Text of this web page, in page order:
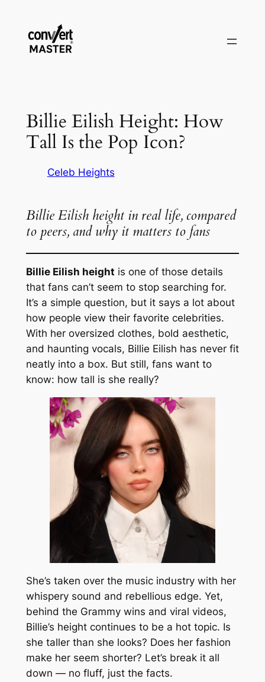
content
Billie Eilish Height: How
Tall Is the Pop Icon?
Celeb Heights
Billie Eilish height in real life, compared
to peers, and why it matters to fans
Billie Eilish height is one of those details
that fans can’t seem to stop searching for.
It’s a simple question, but it says a lot about
how people view their favorite celebrities.
With her oversized clothes, bold aesthetic,
and haunting vocals, Billie Eilish has never fit
neatly into a box. But still, fans want to
know: how tall is she really?
She’s taken over the music industry with her
whispery sound and rebellious edge. Yet,
behind the Grammy wins and viral videos,
Billie’s height continues to be a hot topic. Is
she taller than she looks? Does her fashion
make her seem shorter? Let’s break it all
down — no fluff, just the facts.